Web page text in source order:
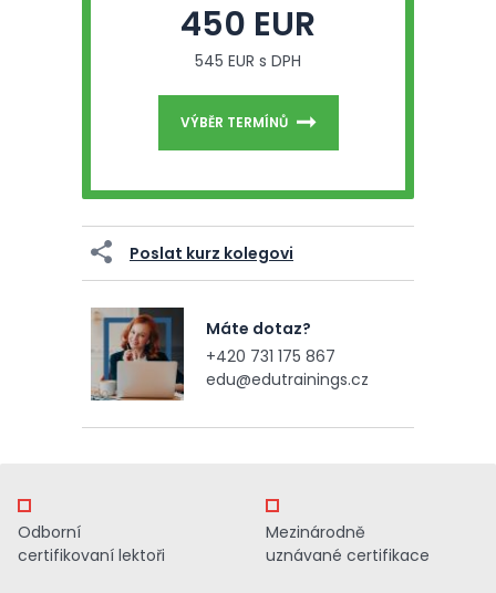
450 EUR
545 EUR s DPH
VÝBĚR TERMÍNŮ
Poslat kurz kolegovi
Máte dotaz?
+420 731 175 867
edu@edutrainings.cz
Odborní
certifikovaní lektoři
Mezinárodně
uznávané certifikace